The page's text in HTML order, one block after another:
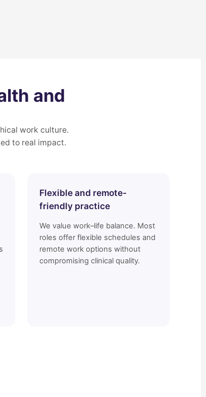
and
work culture.
to real impact.
Flexible and remote-
friendly practice
We value work–life balance. Most
roles offer flexible schedules and
remote work options without
compromising clinical quality.